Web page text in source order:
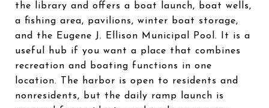
the library and offers a boat launch, boat wells,
a fishing area, pavilions, winter boat storage,
and the Eugene J. Ellison Municipal Pool. It is a
useful hub if you want a place that combines
recreation and boating functions in one
location. The harbor is open to residents and
nonresidents, but the daily ramp launch is